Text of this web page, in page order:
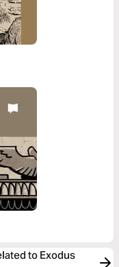
to Exodus